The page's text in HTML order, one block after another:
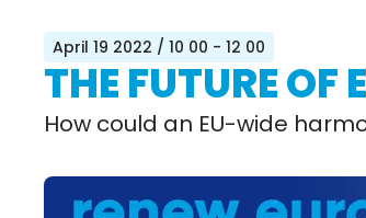
April 19 2022 / 10 00 - 12 00
THE FUTURE OF
How could an EU-wide